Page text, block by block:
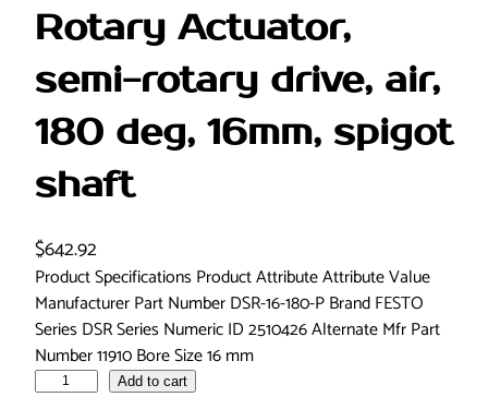
Rotary Actuator,
semi-rotary drive, air,
180 deg, 16mm, spigot
shaft
$642.92
Product Specifications Product Attribute Attribute Value
Manufacturer Part Number DSR-16-180-P Brand FESTO
Series DSR Series Numeric ID 2510426 Alternate Mfr Part
Number 11910 Bore Size 16 mm
F
Add to cart